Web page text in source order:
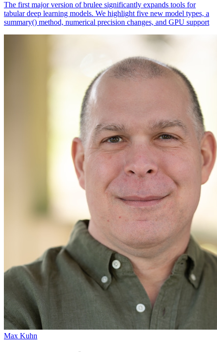
The first major version of brulee significantly expands tools for
tabular deep learning models. We highlight five new model types, a
summary() method, numerical precision changes, and GPU support
Max Kuhn